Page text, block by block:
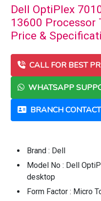
Dell OptiPlex
13600 Processor
Price &
CALL FOR BEST
WHATSAPP
BRANCH CONTACT
Brand : Dell
Model No : Dell
desktop
Form Factor : Micro